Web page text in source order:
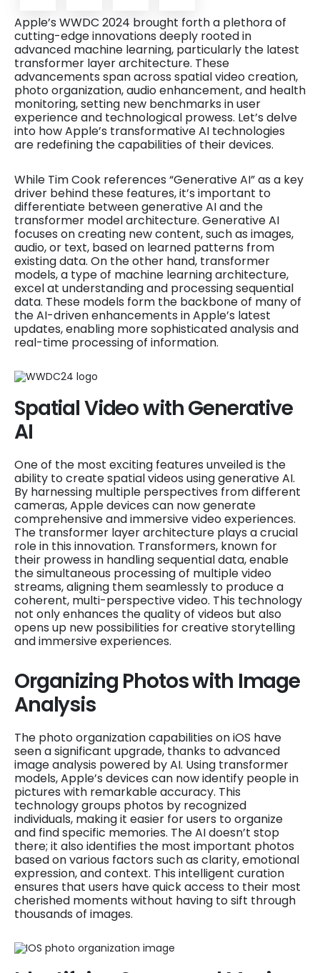
Apple’s WWDC 2024 brought forth a plethora of
cutting-edge innovations deeply rooted in
advanced machine learning, particularly the latest
transformer layer architecture. These
advancements span across spatial video creation,
photo organization, audio enhancement, and health
monitoring, setting new benchmarks in user
experience and technological prowess. Let’s delve
into how Apple’s transformative AI technologies
are redefining the capabilities of their devices.
While Tim Cook references “Generative AI” as a key
driver behind these features, it’s important to
differentiate between generative AI and the
transformer model architecture. Generative AI
focuses on creating new content, such as images,
audio, or text, based on learned patterns from
existing data. On the other hand, transformer
models, a type of machine learning architecture,
excel at understanding and processing sequential
data. These models form the backbone of many of
the AI-driven enhancements in Apple’s latest
updates, enabling more sophisticated analysis and
real-time processing of information.
Spatial Video with Generative
AI
One of the most exciting features unveiled is the
ability to create spatial videos using generative AI.
By harnessing multiple perspectives from different
cameras, Apple devices can now generate
comprehensive and immersive video experiences.
The transformer layer architecture plays a crucial
role in this innovation. Transformers, known for
their prowess in handling sequential data, enable
the simultaneous processing of multiple video
streams, aligning them seamlessly to produce a
coherent, multi-perspective video. This technology
not only enhances the quality of videos but also
opens up new possibilities for creative storytelling
and immersive experiences.
Organizing Photos with Image
Analysis
The photo organization capabilities on iOS have
seen a significant upgrade, thanks to advanced
image analysis powered by AI. Using transformer
models, Apple’s devices can now identify people in
pictures with remarkable accuracy. This
technology groups photos by recognized
individuals, making it easier for users to organize
and find specific memories. The AI doesn’t stop
there; it also identifies the most important photos
based on various factors such as clarity, emotional
expression, and context. This intelligent curation
ensures that users have quick access to their most
cherished moments without having to sift through
thousands of images.